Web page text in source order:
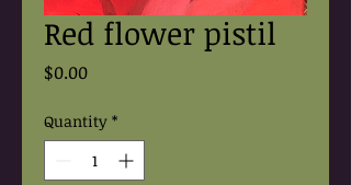
Red flower pistil
$0.00Price
Quantity *